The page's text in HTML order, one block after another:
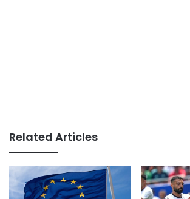
Related Articles